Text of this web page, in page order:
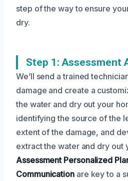
step of the way to ensure
dry.
Step 1: Assessment
We’ll send a trained
damage and create a
the water and dry out your
identifying the source of the
extent of the damage, and
extract the water and dry out
Assessment Personalized
Communicationare key to a